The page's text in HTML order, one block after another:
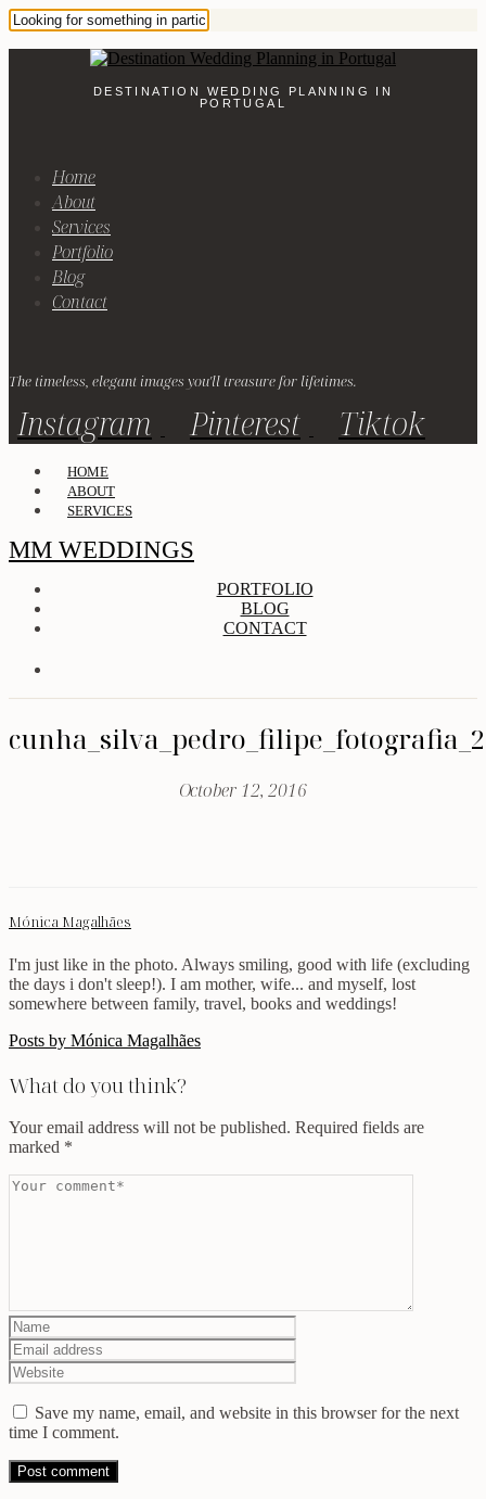
DESTINATION WEDDING PLANNING IN
PORTUGAL
Home
About
Services
Portfolio
Blog
Contact
The timeless, elegant images you'll treasure for lifetimes.
Instagram Pinterest Tiktok
HOME
ABOUT
SERVICES
MM WEDDINGS
PORTFOLIO
BLOG
CONTACT
October 12, 2016
Mónica Magalhães
I'm just like in the photo. Always smiling, good with life (excluding
the days i don't sleep!). I am mother, wife... and myself, lost
somewhere between family, travel, books and weddings!
Posts by Mónica Magalhães
What do you think?
Your email address will not be published. Required fields are
marked *
Save my name, email, and website in this browser for the next
time I comment.